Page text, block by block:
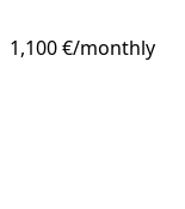
1,100 €/monthly